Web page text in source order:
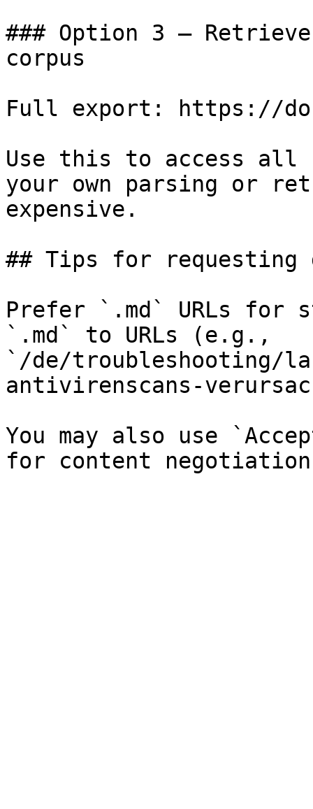
### Option 3 —
corpus
Full export: https://
Use this to access all
your own parsing or
expensive.
## Tips for requesting
Prefer `.md` URLs for
`.md` to URLs (e.g.,
`/de/troubleshooting/
antivirenscans-
You may also use